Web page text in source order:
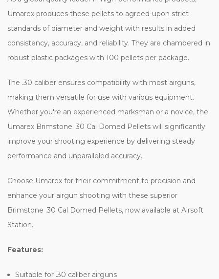
Umarex produces these pellets to agreed-upon strict
standards of diameter and weight with results in added
consistency, accuracy, and reliability. They are chambered in
robust plastic packages with 100 pellets per package.
The .30 caliber ensures compatibility with most airguns,
making them versatile for use with various equipment.
Whether you're an experienced marksman or a novice, the
Umarex Brimstone .30 Cal Domed Pellets will significantly
improve your shooting experience by delivering steady
performance and unparalleled accuracy.
Choose Umarex for their commitment to precision and
enhance your airgun shooting with these superior
Brimstone .30 Cal Domed Pellets, now available at Airsoft
Station.
Features:
Suitable for .30 caliber airguns